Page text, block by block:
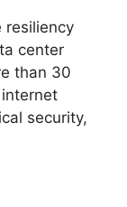
resiliency
center
than 30
security,